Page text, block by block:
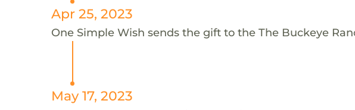
Apr 25, 2023
One Simple Wish sends the gift to the The Buckeye
May 17, 2023